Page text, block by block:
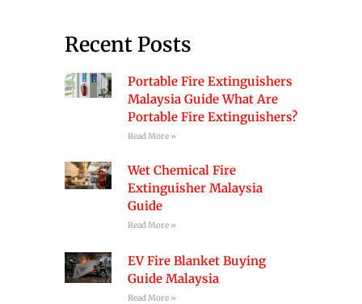
Recent Posts
Portable Fire Extinguishers
Malaysia Guide What Are
Portable Fire Extinguishers?
Read More »
Wet Chemical Fire
Extinguisher Malaysia
Guide
Read More »
EV Fire Blanket Buying
Guide Malaysia
Read More »